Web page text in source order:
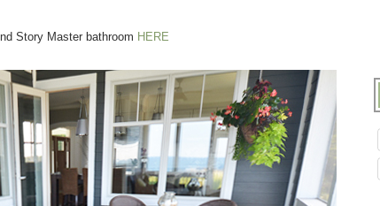
Story Master bathroom HERE